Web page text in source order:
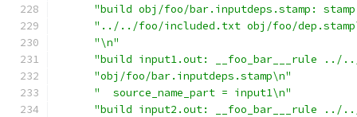
"build obj/foo/bar.inputdeps.stamp:
"../../foo/included.txt obj/foo/
"\n"
"build input1.out: __foo_bar___rule
"obj/foo/bar.inputdeps.stamp\n"
"  source_name_part = input1\n"
"build input2.out: __foo_bar___rule